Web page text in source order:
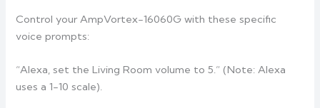
Control your AmpVortex-16060G with these specific
voice prompts:
“Alexa, set the Living Room volume to 5.” (Note: Alexa
uses a 1-10 scale).